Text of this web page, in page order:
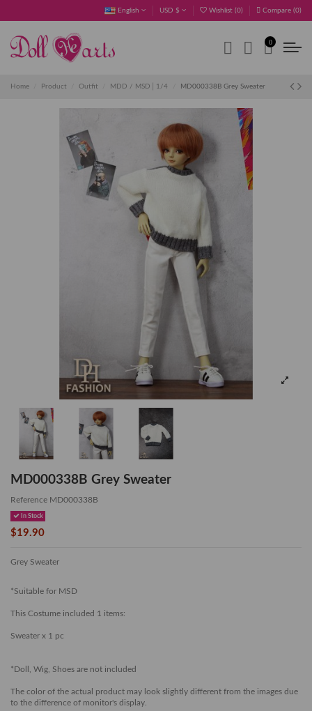
English USD $ Wishlist (0) Compare (0)
0
Home Product Outfit MDD / MSD│1/4 MD000338B Grey Sweater
MD000338B Grey Sweater
Reference MD000338B
In Stock
$19.90
Grey Sweater
*Suitable for MSD
This Costume included 1 items:
Sweater x 1 pc
*Doll, Wig, Shoes are not included
The color of the actual product may look slightly different from the images due
to the difference of monitor's display.